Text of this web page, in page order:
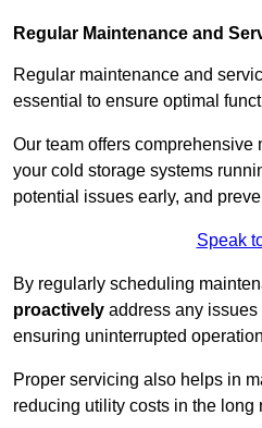
Regular Maintenance and
Regular maintenance and
essential to ensure optimal
Our team offers
your cold storage systems
potential issues early, and
Speak
By regularly scheduling
proactively address any
ensuring uninterrupted
Proper servicing also helps in
reducing utility costs in the long